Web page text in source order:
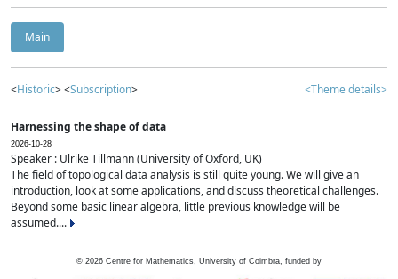
Main
<Historic> <Subscription> <Theme details>
Harnessing the shape of data
2026-10-28
Speaker : Ulrike Tillmann (University of Oxford, UK)
The field of topological data analysis is still quite young. We will give an
introduction, look at some applications, and discuss theoretical challenges.
Beyond some basic linear algebra, little previous knowledge will be
assumed....
© 2026 Centre for Mathematics, University of Coimbra, funded by